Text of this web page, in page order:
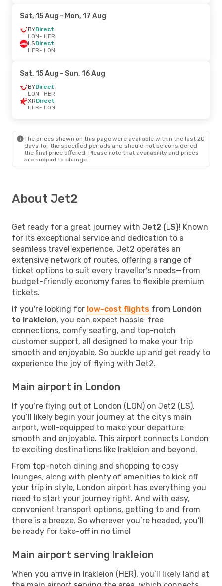
Sat, 15 Aug - Mon, 17 Aug
BYDirect
LON- HER
LSDirect
HER- LON
Sat, 15 Aug - Sun, 16 Aug
BYDirect
LON- HER
XRDirect
HER- LON
The prices shown on this page were available within the last 20
days for the specified periods and should not be considered
the final price offered. Please note that availability and prices
are subject to change.
About Jet2
Get ready for a great journey with Jet2 (LS)! Known
for its exceptional service and dedication to a
seamless travel experience, Jet2 operates an
extensive network of routes, offering a range of
ticket options to suit every traveller's needs—from
budget-friendly economy fares to flexible premium
tickets.
If you're looking for low-cost flights from London
to Irakleion, you can expect hassle-free
connections, comfy seating, and top-notch
customer support, all designed to make your trip
smooth and enjoyable. So buckle up and get ready to
experience the joy of flying with Jet2.
Main airport in London
If you’re flying out of London (LON) on Jet2 (LS),
you’ll likely begin your journey at the city’s main
airport, well-equipped to make your departure
smooth and enjoyable. This airport connects London
to exciting destinations like Irakleion and beyond.
From top-notch dining and shopping to cosy
lounges, along with plenty of amenities to kick off
your trip in style, London airport has everything you
need to start your journey right. And with easy,
convenient transport options, getting to and from
there is a breeze. So wherever you’re headed, you’ll
be ready for take-off in no time!
Main airport serving Irakleion
When you arrive in Irakleion (HER), you’ll likely land at